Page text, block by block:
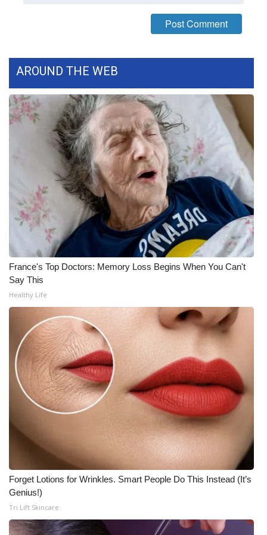
Job Fair 2025
Senior Spotlight 2026
Local Events
Obituaries
2025 Obituaries
2023 – 2024 Obituaries
Pets Without Partners
Big Deals
WCBI Medical Expert
Hosford Legal Line
Find A Job
CHANNELS
WCBI Channel Updates
CBSN Livefeed
My MS
Fox 4
WCBI – LP
AROUND THE WEB
France's Top Doctors: Memory Loss Begins When You Can't
Say This
Healthy Life
Forget Lotions for Wrinkles. Smart People Do This Instead (It’s
Genius!)
Tri Lift Skincare